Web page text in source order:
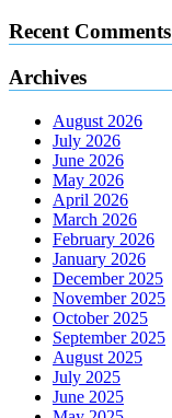
Recent Comments
Archives
August 2026
July 2026
June 2026
May 2026
April 2026
March 2026
February 2026
January 2026
December 2025
November 2025
October 2025
September 2025
August 2025
July 2025
June 2025